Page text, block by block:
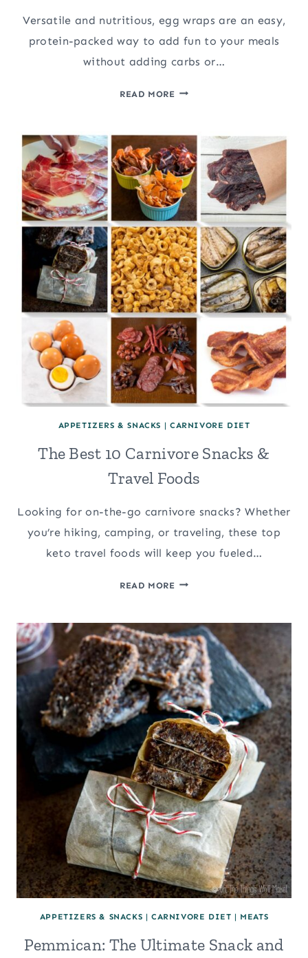
Versatile and nutritious, egg wraps are an easy,
protein-packed way to add fun to your meals
without adding carbs or…
READ MOREEASY
APPETIZERS & SNACKS | CARNIVORE DIET
The Best 10 Carnivore Snacks &
Travel Foods
Looking for on-the-go carnivore snacks? Whether
you’re hiking, camping, or traveling, these top
keto travel foods will keep you fueled…
READ MORETHE
CARNIVORE
SNACKS
&
TRAVEL
FOODS
APPETIZERS & SNACKS | CARNIVORE DIET | MEATS
Pemmican: The Ultimate Snack and